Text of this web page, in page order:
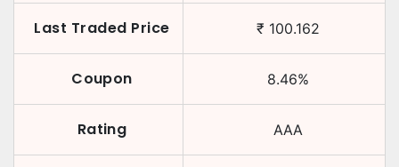
Last Traded Price ₹ 100.162
Coupon 8.46%
Rating AAA